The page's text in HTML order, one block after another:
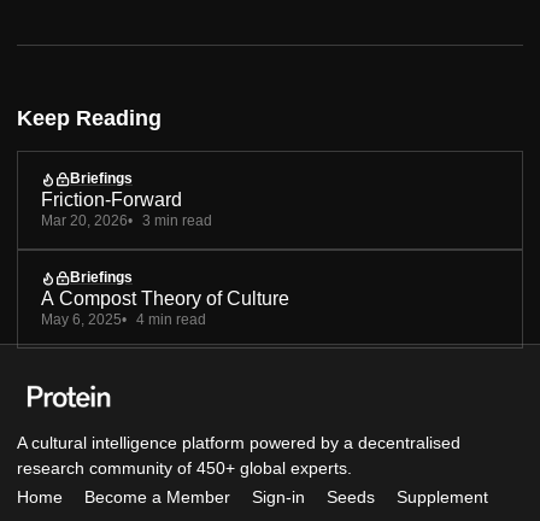
Keep Reading
Briefings
Friction-Forward
Mar 20, 2026 3 min read
Briefings
A Compost Theory of Culture
May 6, 2025 4 min read
A cultural intelligence platform powered by a decentralised
research community of 450+ global experts.
Home
Become a Member Sign-in Seeds
Supplement